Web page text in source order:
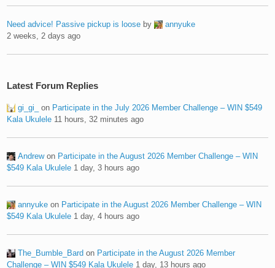
Need advice! Passive pickup is loose by
annyuke
2 weeks, 2 days ago
Latest Forum Replies
gi_gi_ on Participate in the July 2026 Member Challenge – WIN $549
Kala Ukulele 11 hours, 32 minutes ago
Andrewon Participate in the August 2026 Member Challenge – WIN
$549 Kala Ukulele 1 day, 3 hours ago
annyuke on Participate in the August 2026 Member Challenge – WIN
$549 Kala Ukulele 1 day, 4 hours ago
The_Bumble_Bard on Participate in the August 2026 Member
Challenge – WIN $549 Kala Ukulele 1 day, 13 hours ago